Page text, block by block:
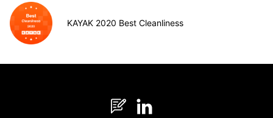
KAYAK 2020 Best Cleanliness